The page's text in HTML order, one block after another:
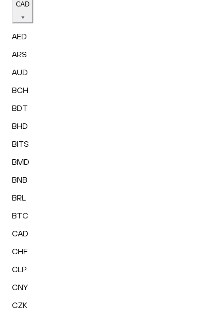
CAD
AED
ARS
AUD
BCH
BDT
BHD
BITS
BMD
BNB
BRL
BTC
CAD
CHF
CLP
CNY
CZK